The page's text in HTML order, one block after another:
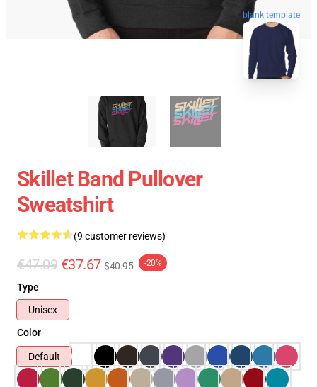
blank template
Skillet Band Pullover
Sweatshirt
(9 customer reviews)
€47.09 €37.67 $40.95 -20%
Type
Unisex
Color
Default